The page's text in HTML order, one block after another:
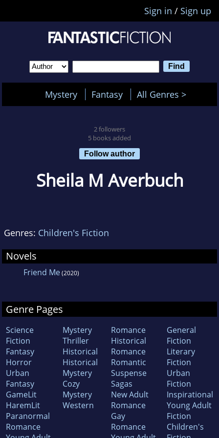
Sign in / Sign up
Mystery Fantasy All Genres >
2 followers
5 books added
Follow author
Sheila M Averbuch
Genres: Children's Fiction
Novels
Friend Me(2020)
Genre Pages
Science
Fiction
Fantasy
Horror
Urban
Fantasy
GameLit
HaremLit
Paranormal
Romance
Mystery
Thriller
Historical
Historical
Mystery
Cozy
Mystery
Western
Romance
Historical
Romance
Romantic
Suspense
Sagas
New Adult
Romance
Gay
Romance
General
Fiction
Literary
Fiction
Urban
Fiction
Inspirational
Young Adult
Fiction
Children's